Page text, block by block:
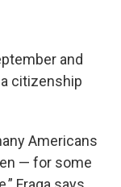
and
citizenship
Americans
— for some